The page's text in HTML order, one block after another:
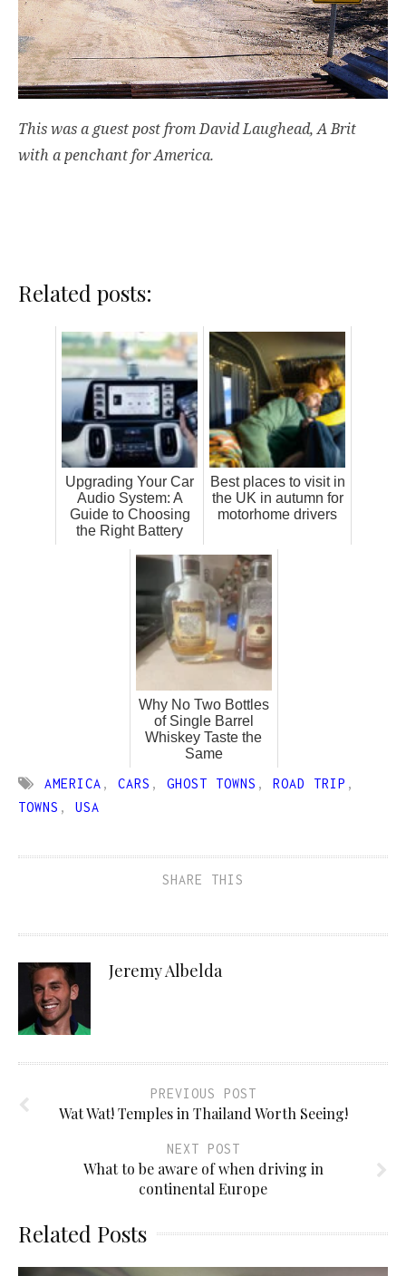
This was a guest post from David Laughead, A Brit
with a penchant for America.
Related posts:
Upgrading Your Car
Audio System: A
Guide to Choosing
the Right Battery
Best places to visit in
the UK in autumn for
motorhome drivers
Why No Two Bottles
of Single Barrel
Whiskey Taste the
Same
AMERICA , CARS , GHOST TOWNS , ROAD TRIP ,
TOWNS , USA
SHARE THIS
Jeremy Albelda
PREVIOUS POST
Wat Wat! Temples in Thailand Worth Seeing!
NEXT POST
What to be aware of when driving in
continental Europe
Related Posts